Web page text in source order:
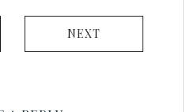
NEXT